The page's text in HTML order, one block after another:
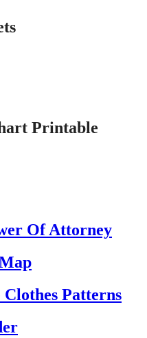
Printable
Of Attorney
Patterns